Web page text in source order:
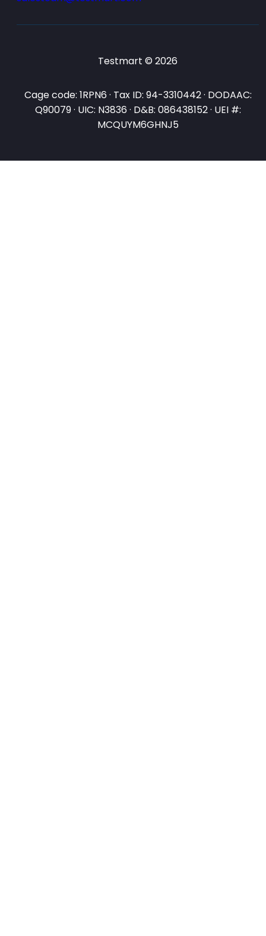
Testmart © 2026
Cage code: 1RPN6 · Tax ID: 94-3310442 · DODAAC:
Q90079 · UIC: N3836 · D&B: 086438152 · UEI #:
MCQUYM6GHNJ5